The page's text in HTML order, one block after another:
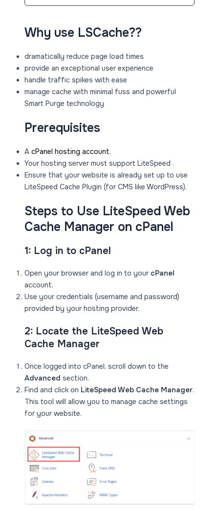
Why use LSCache??
dramatically reduce page load times
provide an exceptional user experience
handle traffic spikes with ease
manage cache with minimal fuss and powerful
Smart Purge technology
Prerequisites
AcPanel hosting account.
Your hosting server must support LiteSpeed .
Ensure that your website is already set up to use
LiteSpeed Cache Plugin (for CMS like WordPress).
Steps to Use LiteSpeed Web
Cache Manager on cPanel
1: Log in to cPanel
Open your browser and log in to your cPanel
account.
Use your credentials (username and password)
provided by your hosting provider.
2: Locate the LiteSpeed Web
Cache Manager
Once logged into cPanel, scroll down to the
Advanced section.
Find and click on LiteSpeed Web Cache Manager.
This tool will allow you to manage cache settings
for your website.